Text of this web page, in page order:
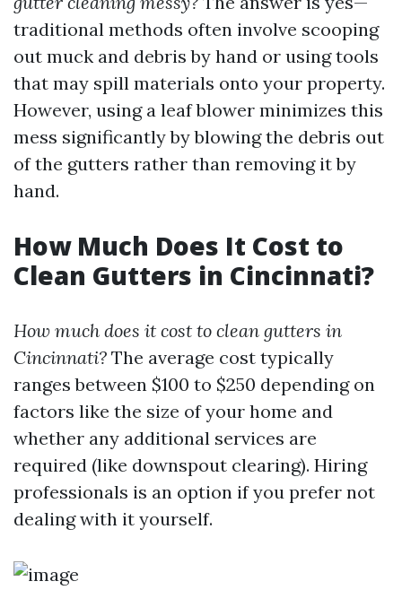
traditional methods often involve scooping
out muck and debris by hand or using tools
that may spill materials onto your property.
However, using a leaf blower minimizes this
mess significantly by blowing the debris out
of the gutters rather than removing it by
hand.
How Much Does It Cost to
Clean Gutters in Cincinnati?
How much does it cost to clean gutters in
Cincinnati? The average cost typically
ranges between $100 to $250 depending on
factors like the size of your home and
whether any additional services are
required (like downspout clearing). Hiring
professionals is an option if you prefer not
dealing with it yourself.